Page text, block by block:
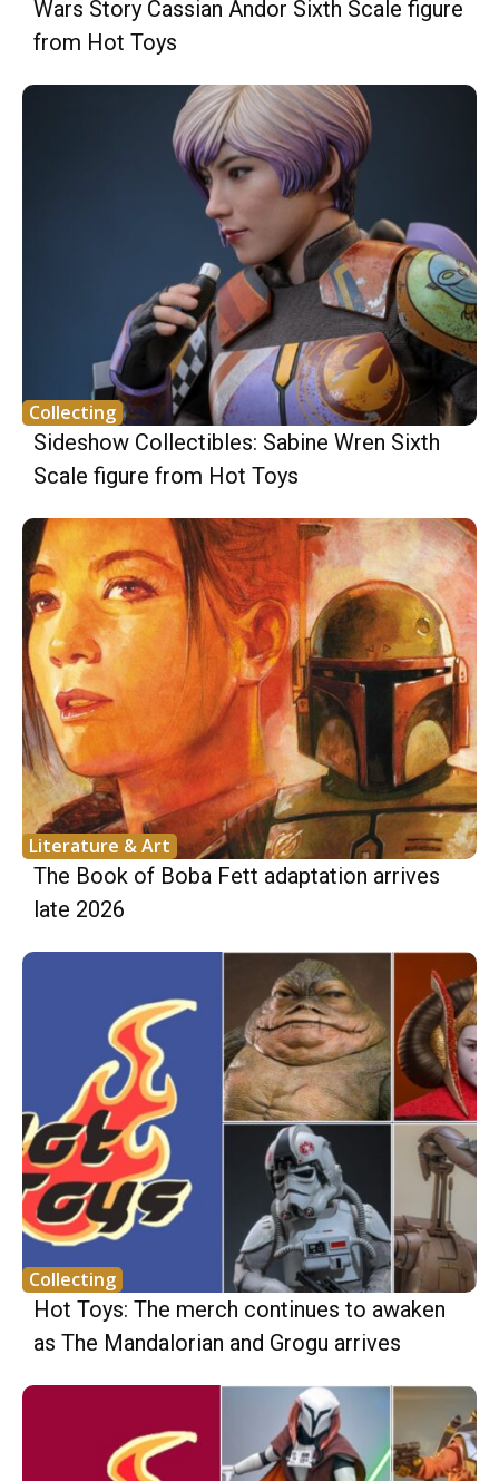
Wars Story Cassian Andor Sixth Scale figure
from Hot Toys
Collecting
Sideshow Collectibles: Sabine Wren Sixth
Scale figure from Hot Toys
Literature & Art
The Book of Boba Fett adaptation arrives
late 2026
Collecting
Hot Toys: The merch continues to awaken
as The Mandalorian and Grogu arrives